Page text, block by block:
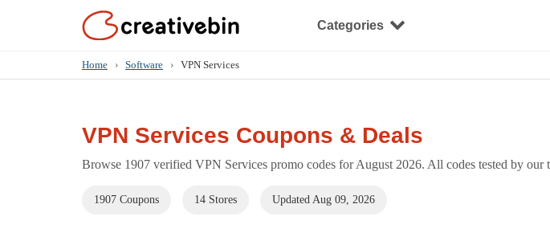
Categories
Home › Software › VPN Services
VPN Services Coupons & Deals
Browse 1907 verified VPN Services promo codes for August 2026. All codes tested by our
1907 Coupons 14 Stores Updated Aug 09, 2026